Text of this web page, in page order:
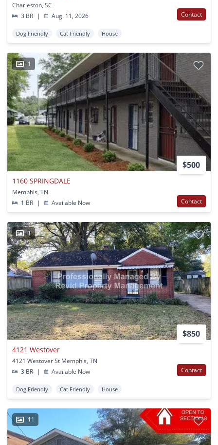
Charleston, SC
3 BR
| Aug. 11, 2026 Contact
Dog Friendly Cat Friendly House
1
$500
1160 SPRINGDALE
Memphis, TN
1 BR
| Available Now Contact
1
$850
4121 Westover
4121 Westover St Memphis, TN
3 BR
| Available Now Contact
Dog Friendly Cat Friendly House
11